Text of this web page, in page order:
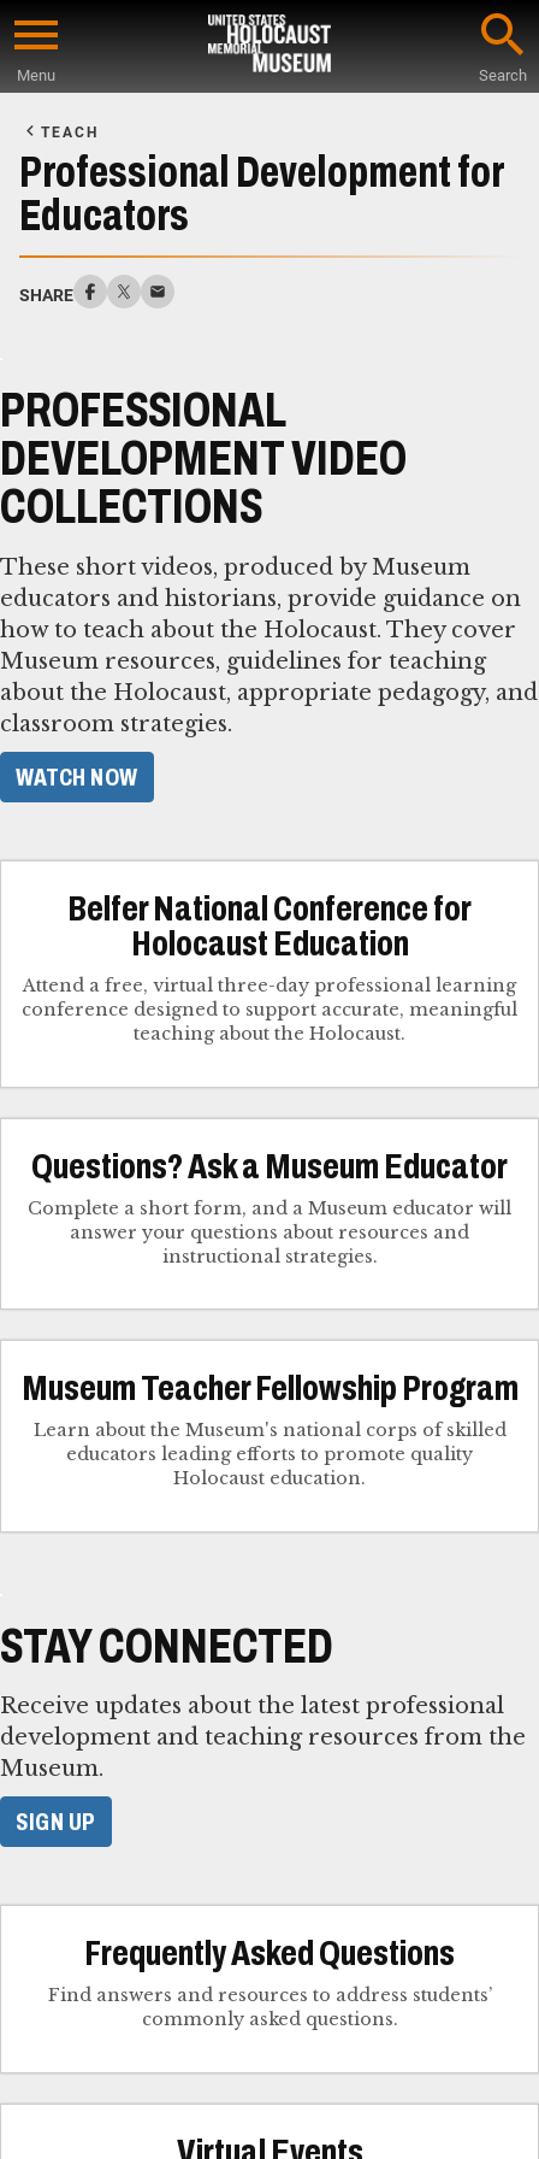
Skip
content
Menu Search
Main
Content
TEACH
Professional Development for
Educators
SHARE
PROFESSIONAL
DEVELOPMENT VIDEO
COLLECTIONS
These short videos, produced by Museum
educators and historians, provide guidance on
how to teach about the Holocaust. They cover
Museum resources, guidelines for teaching
about the Holocaust, appropriate pedagogy, and
classroom strategies.
WATCH NOW
Belfer National Conference for
Holocaust Education
Attend a free, virtual three-day professional learning
conference designed to support accurate, meaningful
teaching about the Holocaust.
Questions? Ask a Museum Educator
Complete a short form, and a Museum educator will
answer your questions about resources and
instructional strategies.
Museum Teacher Fellowship Program
Learn about the Museum's national corps of skilled
educators leading efforts to promote quality
Holocaust education.
STAY CONNECTED
Receive updates about the latest professional
development and teaching resources from the
Museum.
SIGN UP
Frequently Asked Questions
Find answers and resources to address students’
commonly asked questions.